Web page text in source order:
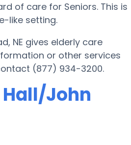
of care for Seniors. This is
like setting.
NE gives elderly care
or other services
(877) 934-3200.
John